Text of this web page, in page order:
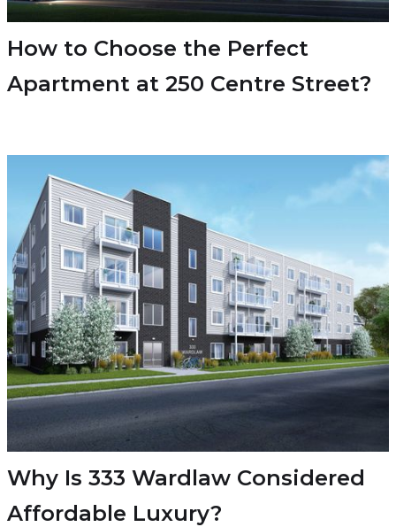
How to Choose the Perfect
Apartment at 250 Centre Street?
Why Is 333 Wardlaw Considered
Affordable Luxury?